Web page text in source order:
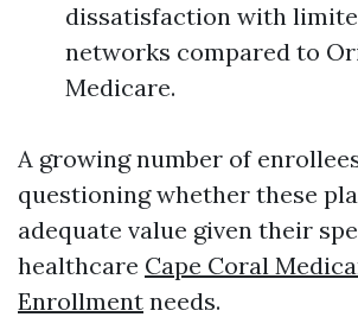
dissatisfaction with
networks compared to
Medicare.
A growing number of
questioning whether these
adequate value given their
healthcare Cape Coral
Enrollment needs.